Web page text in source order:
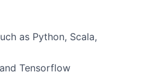
as Python, Scala,
Tensorflow